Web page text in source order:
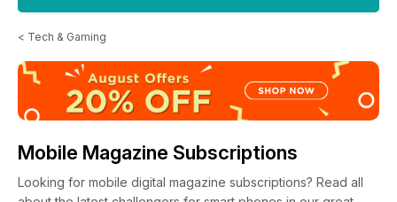
< Tech & Gaming
Mobile Magazine Subscriptions
Looking for mobile digital magazine subscriptions? Read all